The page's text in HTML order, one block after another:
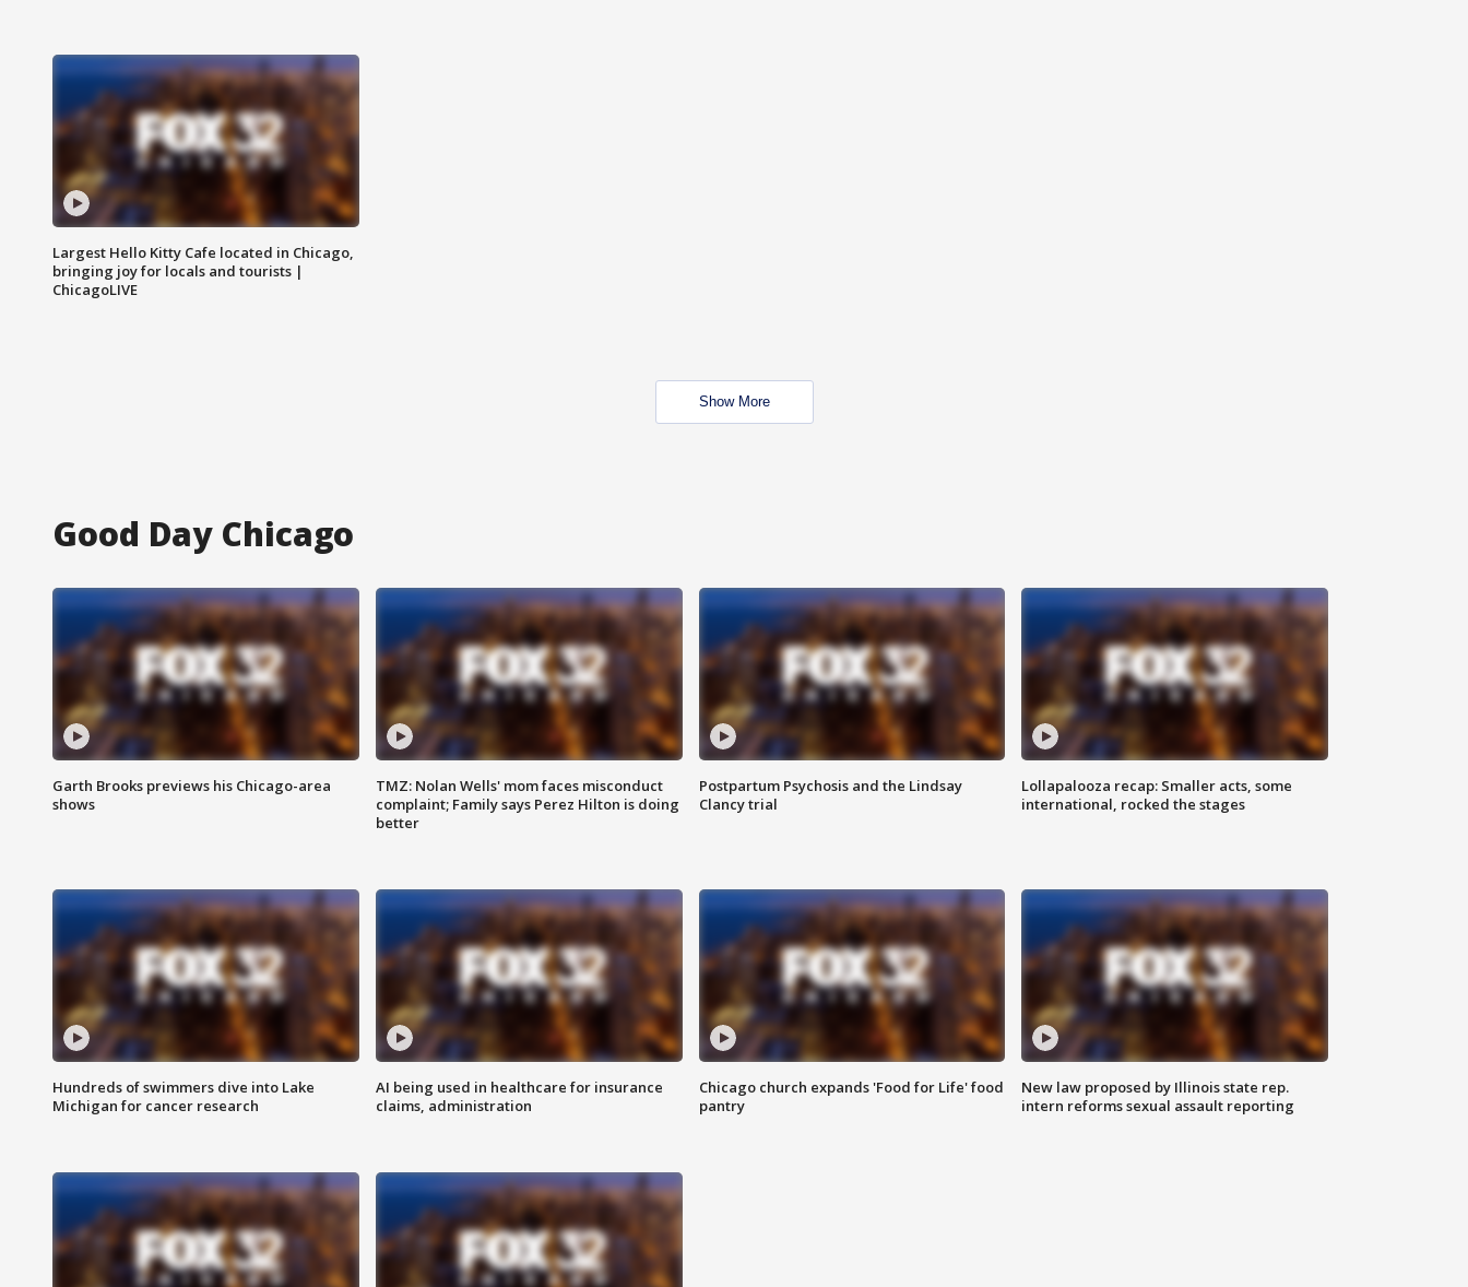
Largest Hello Kitty Cafe located in Chicago,
bringing joy for locals and tourists |
ChicagoLIVE
Show More
Good Day Chicago
Garth Brooks previews his Chicago-area
shows
TMZ: Nolan Wells' mom faces misconduct
complaint; Family says Perez Hilton is doing
better
Postpartum Psychosis and the Lindsay
Clancy trial
Lollapalooza recap: Smaller acts, some
international, rocked the stages
Hundreds of swimmers dive into Lake
Michigan for cancer research
AI being used in healthcare for insurance
claims, administration
Chicago church expands 'Food for Life' food
pantry
New law proposed by Illinois state rep.
intern reforms sexual assault reporting